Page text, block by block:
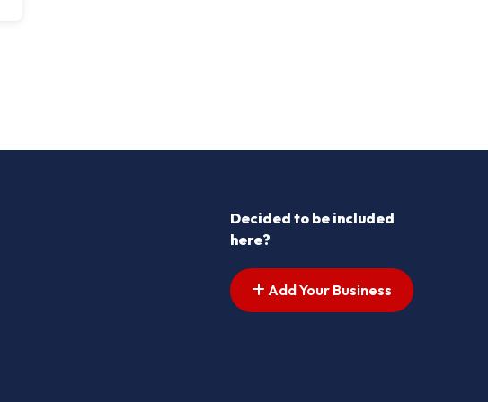
Decided to be included
here?
Add Your Business